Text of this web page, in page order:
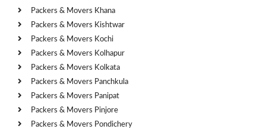
Packers & Movers Khana
Packers & Movers Kishtwar
Packers & Movers Kochi
Packers & Movers Kolhapur
Packers & Movers Kolkata
Packers & Movers Panchkula
Packers & Movers Panipat
Packers & Movers Pinjore
Packers & Movers Pondichery